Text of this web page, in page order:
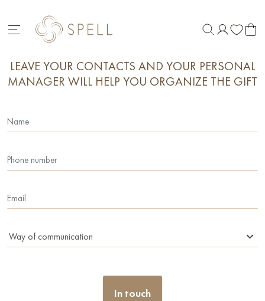
LEAVE YOUR CONTACTS AND YOUR PERSONAL
MANAGER WILL HELP YOU ORGANIZE THE GIFT
Way of communication
In touch